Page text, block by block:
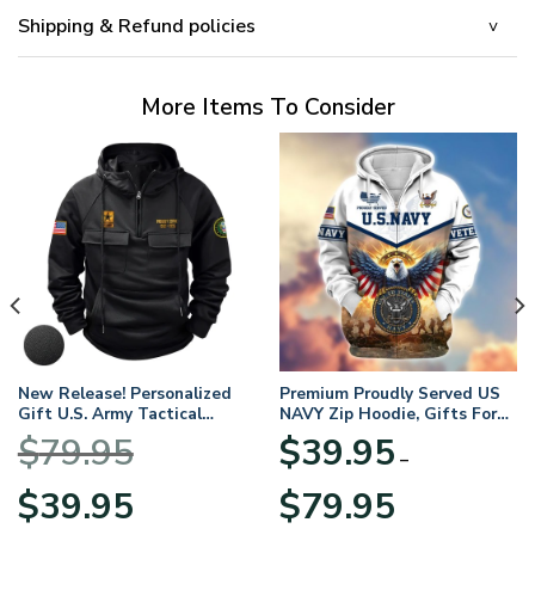
Shipping & Refund policies
More Items To Consider
New Release! Personalized
Gift U.S. Army Tactical
Quarter Zip Hoodie
BLVTR220524A01AM
$79.95
Original
price
$39.95price
Premium Proudly Served US
NAVY Zip Hoodie, Gifts For
US Veterans, Gifts For
Veterans Day
$39.95 –
$79.95range: